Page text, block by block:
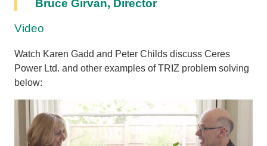
Bruce Girvan, Director
Video
Watch Karen Gadd and Peter Childs discuss Ceres
Power Ltd. and other examples of TRIZ problem solving
below: